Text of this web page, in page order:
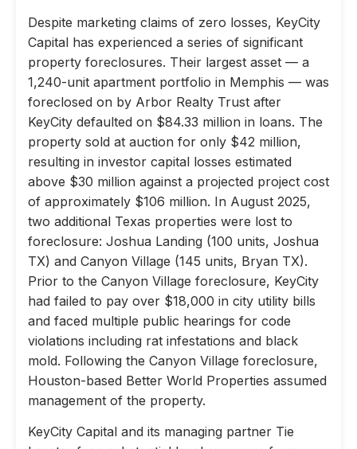
Despite marketing claims of zero losses, KeyCity
Capital has experienced a series of significant
property foreclosures. Their largest asset — a
1,240-unit apartment portfolio in Memphis — was
foreclosed on by Arbor Realty Trust after
KeyCity defaulted on $84.33 million in loans. The
property sold at auction for only $42 million,
resulting in investor capital losses estimated
above $30 million against a projected project cost
of approximately $106 million. In August 2025,
two additional Texas properties were lost to
foreclosure: Joshua Landing (100 units, Joshua
TX) and Canyon Village (145 units, Bryan TX).
Prior to the Canyon Village foreclosure, KeyCity
had failed to pay over $18,000 in city utility bills
and faced multiple public hearings for code
violations including rat infestations and black
mold. Following the Canyon Village foreclosure,
Houston-based Better World Properties assumed
management of the property.
KeyCity Capital and its managing partner Tie